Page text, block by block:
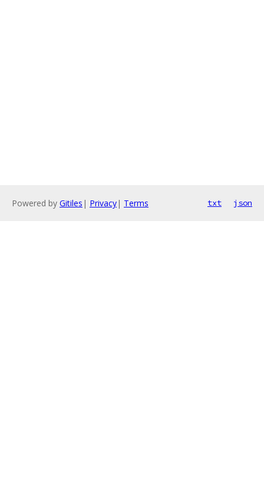
Powered by Gitiles | Privacy| Terms txt json